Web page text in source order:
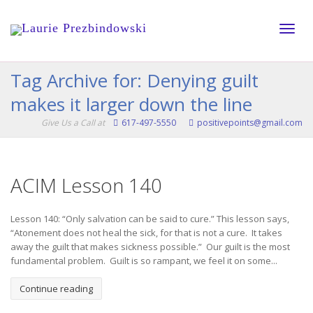
Tag Archive for: Denying guilt
makes it larger down the line
Give Us a Call at 617-497-5550 positivepoints@gmail.com
ACIM Lesson 140
Lesson 140: “Only salvation can be said to cure.” This lesson says,
“Atonement does not heal the sick, for that is not a cure. It takes
away the guilt that makes sickness possible.” Our guilt is the most
fundamental problem. Guilt is so rampant, we feel it on some...
Continue reading